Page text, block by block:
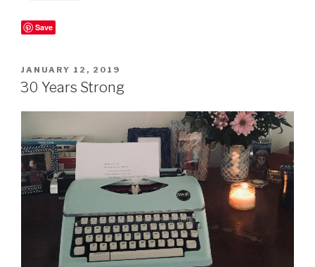
Save
POSTED
ON
JANUARY 12, 2019
30 Years Strong